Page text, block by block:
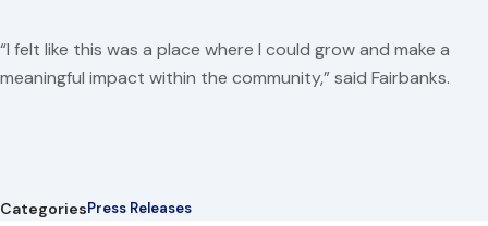
“I felt like this was a place where I could grow and make a
meaningful impact within the community,” said Fairbanks.
CategoriesPress Releases